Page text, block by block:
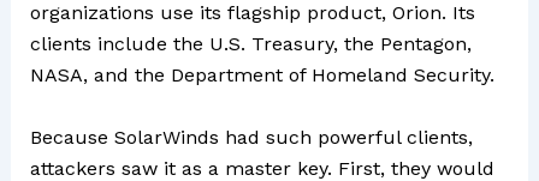
organizations use its flagship product, Orion. Its
clients include the U.S. Treasury, the Pentagon,
NASA, and the Department of Homeland Security.
Because SolarWinds had such powerful clients,
attackers saw it as a master key. First, they would